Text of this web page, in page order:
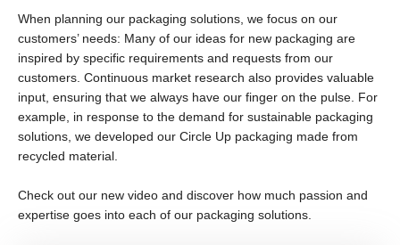
When planning our packaging solutions, we focus on our
customers’ needs: Many of our ideas for new packaging are
inspired by specific requirements and requests from our
customers. Continuous market research also provides valuable
input, ensuring that we always have our finger on the pulse. For
example, in response to the demand for sustainable packaging
solutions, we developed our Circle Up packaging made from
recycled material.
Check out our new video and discover how much passion and
expertise goes into each of our packaging solutions.